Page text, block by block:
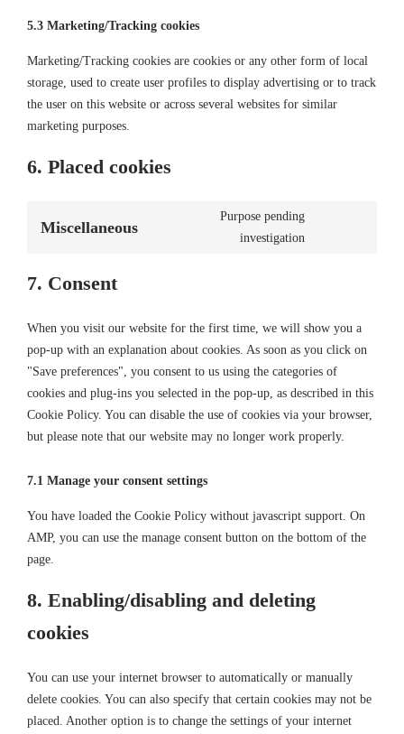
5.3 Marketing/Tracking cookies
Marketing/Tracking cookies are cookies or any other form of local
storage, used to create user profiles to display advertising or to track
the user on this website or across several websites for similar
marketing purposes.
6. Placed cookies
Miscellaneous
Purpose pending
investigation
7. Consent
When you visit our website for the first time, we will show you a
pop-up with an explanation about cookies. As soon as you click on
"Save preferences", you consent to us using the categories of
cookies and plug-ins you selected in the pop-up, as described in this
Cookie Policy. You can disable the use of cookies via your browser,
but please note that our website may no longer work properly.
7.1 Manage your consent settings
You have loaded the Cookie Policy without javascript support. On
AMP, you can use the manage consent button on the bottom of the
page.
8. Enabling/disabling and deleting
cookies
You can use your internet browser to automatically or manually
delete cookies. You can also specify that certain cookies may not be
placed. Another option is to change the settings of your internet